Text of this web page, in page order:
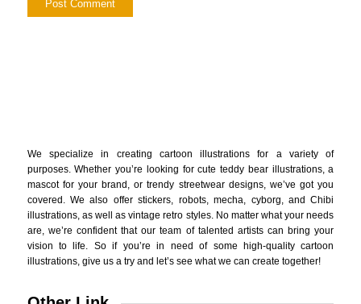
We specialize in creating cartoon illustrations for a variety of
purposes. Whether you’re looking for cute teddy bear illustrations, a
mascot for your brand, or trendy streetwear designs, we’ve got you
covered. We also offer stickers, robots, mecha, cyborg, and Chibi
illustrations, as well as vintage retro styles. No matter what your needs
are, we’re confident that our team of talented artists can bring your
vision to life. So if you’re in need of some high-quality cartoon
illustrations, give us a try and let’s see what we can create together!